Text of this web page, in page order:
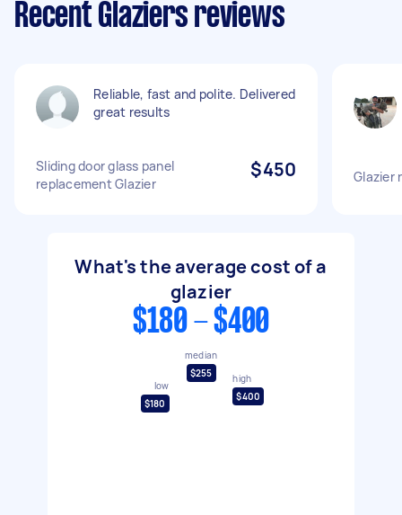
Recent Glaziers reviews
Reliable, fast and polite. Delivered
great results
Sliding door glass panel
replacement Glazier
$450 Glazier
What's the average cost of a
glazier
$180 - $400
low
$180
median
$255
high
$400